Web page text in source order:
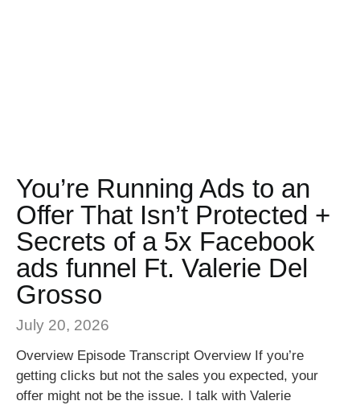
You’re Running Ads to an
Offer That Isn’t Protected +
Secrets of a 5x Facebook
ads funnel Ft. Valerie Del
Grosso
July 20, 2026
Overview Episode Transcript Overview If you’re
getting clicks but not the sales you expected, your
offer might not be the issue. I talk with Valerie